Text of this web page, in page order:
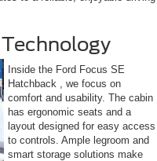
Inside the Ford Focus SE
Hatchback , we focus on
comfort and usability. The cabin
has ergonomic seats and a
layout designed for easy access
to controls. Ample legroom and
smart storage solutions make